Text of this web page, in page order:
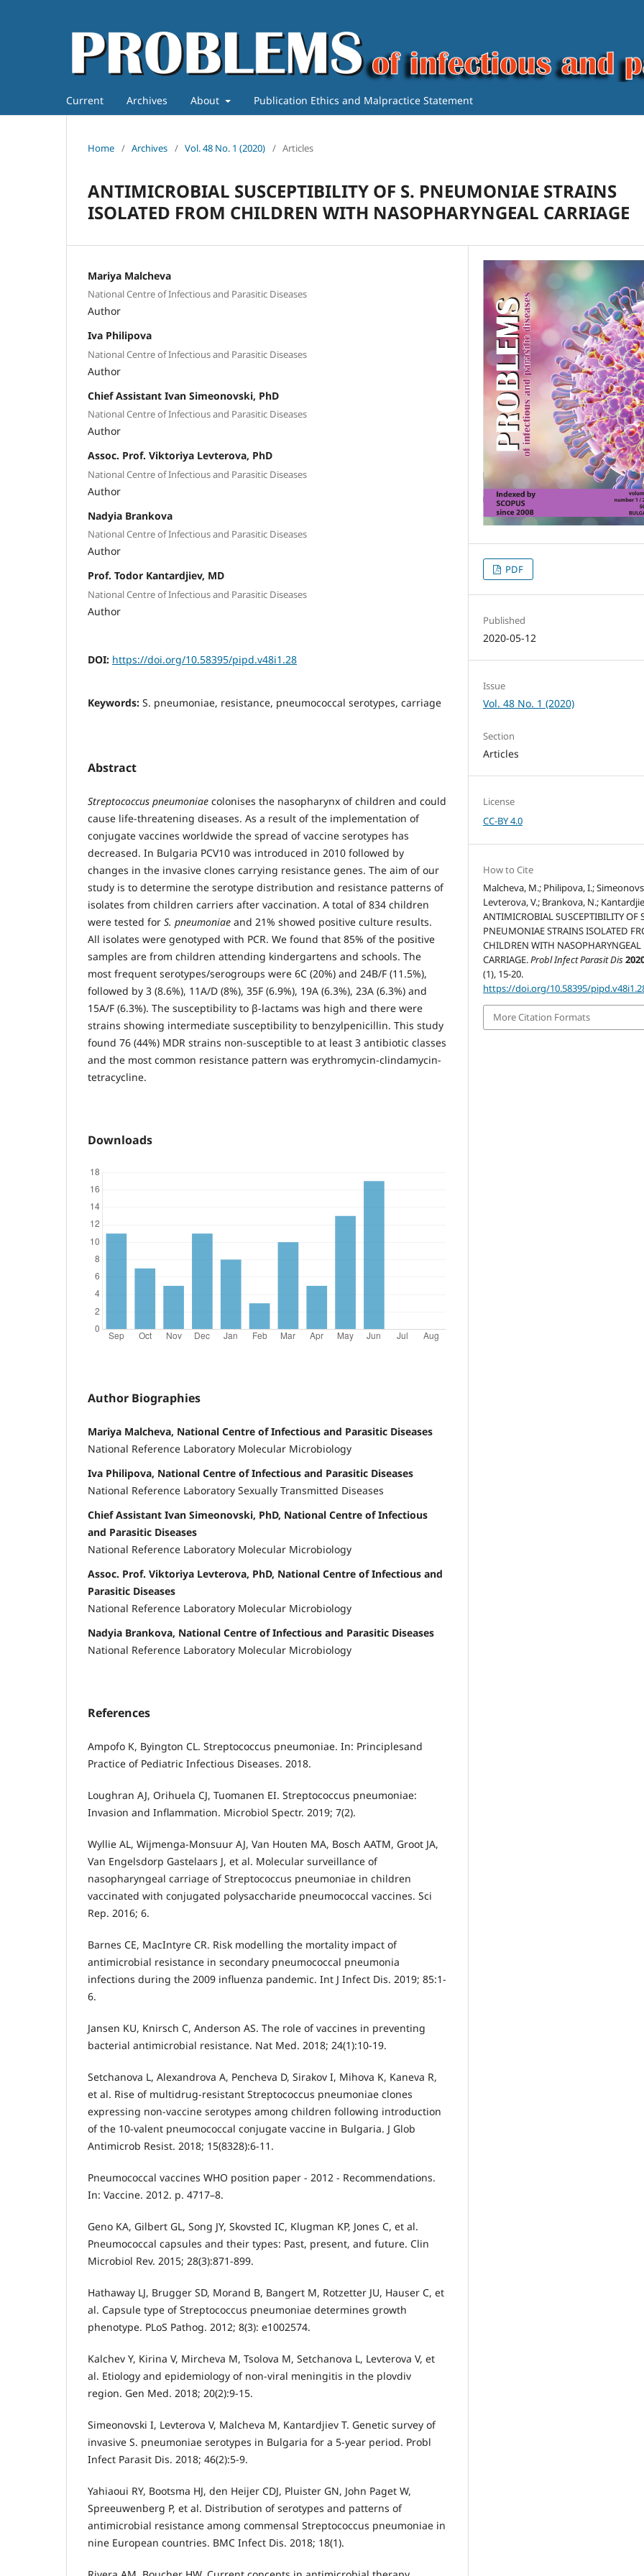
Current Archives About Publication Ethics and Malpractice Statement
Home / Archives / Vol. 48 No. 1 (2020) / Articles
ANTIMICROBIAL SUSCEPTIBILITY OF S. PNEUMONIAE STRAINS
ISOLATED FROM CHILDREN WITH NASOPHARYNGEAL CARRIAGE
Mariya Malcheva
National Centre of Infectious and Parasitic Diseases
Author
Iva Philipova
National Centre of Infectious and Parasitic Diseases
Author
Chief Assistant Ivan Simeonovski, PhD
National Centre of Infectious and Parasitic Diseases
Author
Assoc. Prof. Viktoriya Levterova, PhD
National Centre of Infectious and Parasitic Diseases
Author
Nadyia Brankova
National Centre of Infectious and Parasitic Diseases
Author
Prof. Todor Kantardjiev, MD
National Centre of Infectious and Parasitic Diseases
Author
DOI: https://doi.org/10.58395/pipd.v48i1.28
Keywords: S. pneumoniae, resistance, pneumococcal serotypes, carriage
Abstract
Streptococcus pneumoniae colonises the nasopharynx of children and could
cause life-threatening diseases. As a result of the implementation of
conjugate vaccines worldwide the spread of vaccine serotypes has
decreased. In Bulgaria PCV10 was introduced in 2010 followed by
changes in the invasive clones carrying resistance genes. The aim of our
study is to determine the serotype distribution and resistance patterns of
isolates from children carriers after vaccination. A total of 834 children
were tested for S. pneumoniae and 21% showed positive culture results.
All isolates were genotyped with PCR. We found that 85% of the positive
samples are from children attending kindergartens and schools. The
most frequent serotypes/serogroups were 6C (20%) and 24B/F (11.5%),
followed by 3 (8.6%), 11A/D (8%), 35F (6.9%), 19A (6.3%), 23A (6.3%) and
15A/F (6.3%). The susceptibility to β-lactams was high and there were
strains showing intermediate susceptibility to benzylpenicillin. This study
found 76 (44%) MDR strains non-susceptible to at least 3 antibiotic classes
and the most common resistance pattern was erythromycin-clindamycin-
tetracycline.
Downloads
Author Biographies
Mariya Malcheva, National Centre of Infectious and Parasitic Diseases
National Reference Laboratory Molecular Microbiology
Iva Philipova, National Centre of Infectious and Parasitic Diseases
National Reference Laboratory Sexually Transmitted Diseases
Chief Assistant Ivan Simeonovski, PhD, National Centre of Infectious
and Parasitic Diseases
National Reference Laboratory Molecular Microbiology
Assoc. Prof. Viktoriya Levterova, PhD, National Centre of Infectious and
Parasitic Diseases
National Reference Laboratory Molecular Microbiology
Nadyia Brankova, National Centre of Infectious and Parasitic Diseases
National Reference Laboratory Molecular Microbiology
References
Ampofo K, Byington CL. Streptococcus pneumoniae. In: Principlesand
Practice of Pediatric Infectious Diseases. 2018.
Loughran AJ, Orihuela CJ, Tuomanen EI. Streptococcus pneumoniae:
Invasion and Inflammation. Microbiol Spectr. 2019; 7(2).
Wyllie AL, Wijmenga-Monsuur AJ, Van Houten MA, Bosch AATM, Groot JA,
Van Engelsdorp Gastelaars J, et al. Molecular surveillance of
nasopharyngeal carriage of Streptococcus pneumoniae in children
vaccinated with conjugated polysaccharide pneumococcal vaccines. Sci
Rep. 2016; 6.
Barnes CE, MacIntyre CR. Risk modelling the mortality impact of
antimicrobial resistance in secondary pneumococcal pneumonia
infections during the 2009 influenza pandemic. Int J Infect Dis. 2019; 85:1-
6.
Jansen KU, Knirsch C, Anderson AS. The role of vaccines in preventing
bacterial antimicrobial resistance. Nat Med. 2018; 24(1):10-19.
Setchanova L, Alexandrova A, Pencheva D, Sirakov I, Mihova K, Kaneva R,
et al. Rise of multidrug-resistant Streptococcus pneumoniae clones
expressing non-vaccine serotypes among children following introduction
of the 10-valent pneumococcal conjugate vaccine in Bulgaria. J Glob
Antimicrob Resist. 2018; 15(8328):6-11.
Pneumococcal vaccines WHO position paper - 2012 - Recommendations.
In: Vaccine. 2012. p. 4717–8.
Geno KA, Gilbert GL, Song JY, Skovsted IC, Klugman KP, Jones C, et al.
Pneumococcal capsules and their types: Past, present, and future. Clin
Microbiol Rev. 2015; 28(3):871-899.
Hathaway LJ, Brugger SD, Morand B, Bangert M, Rotzetter JU, Hauser C, et
al. Capsule type of Streptococcus pneumoniae determines growth
phenotype. PLoS Pathog. 2012; 8(3): e1002574.
Kalchev Y, Kirina V, Mircheva M, Tsolova M, Setchanova L, Levterova V, et
al. Etiology and epidemiology of non-viral meningitis in the plovdiv
region. Gen Med. 2018; 20(2):9-15.
Simeonovski I, Levterova V, Malcheva М, Kantardjiev T. Genetic survey of
invasive S. pneumoniae serotypes in Bulgaria for a 5-year period. Probl
Infect Parasit Dis. 2018; 46(2):5-9.
Yahiaoui RY, Bootsma HJ, den Heijer CDJ, Pluister GN, John Paget W,
Spreeuwenberg P, et al. Distribution of serotypes and patterns of
antimicrobial resistance among commensal Streptococcus pneumoniae in
nine European countries. BMC Infect Dis. 2018; 18(1).
PDF
Published
2020-05-12
Issue
Vol. 48 No. 1 (2020)
Section
Articles
License
CC-BY 4.0
How to Cite
Malcheva, M.; Philipova, I.;
Levterova, V.; Brankova, N.;
ANTIMICROBIAL SUSCEPTIBILITY OF
PNEUMONIAE STRAINS ISOLATED
CHILDREN WITH NASOPHARYNGEAL
CARRIAGE.Probl Infect Parasit Dis
(1), 15-20.
https://doi.org/10.58395/
More Citation Formats